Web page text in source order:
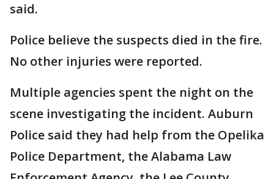
said.
Police believe the suspects died in the fire.
No other injuries were reported.
Multiple agencies spent the night on the
scene investigating the incident. Auburn
Police said they had help from the Opelika
Police Department, the Alabama Law